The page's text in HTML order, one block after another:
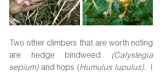
Two other climbers that are worth noting
are hedge bindweed
(Calystegia
sepium) and hops (Humulus lupulus).